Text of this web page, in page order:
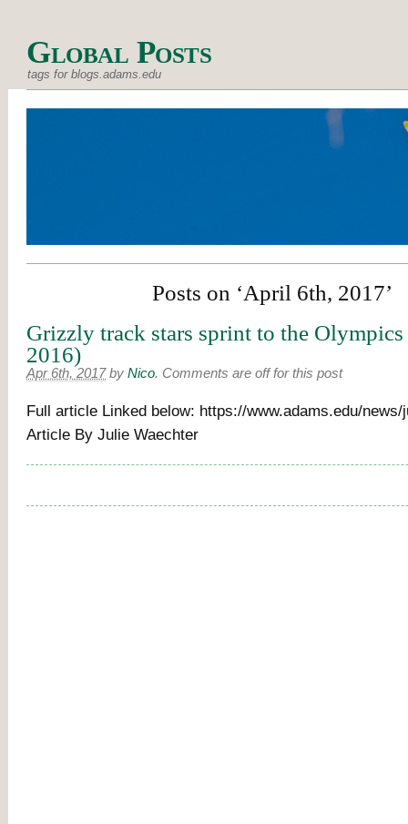
Global Posts
tags for blogs.adams.edu
Posts on ‘April 6th, 2017’
Grizzly track stars sprint to the
2016)
Apr 6th, 2017 by Nico. Comments are off for this post
Full article Linked below: https://www.adams.edu/news/
Article By Julie Waechter